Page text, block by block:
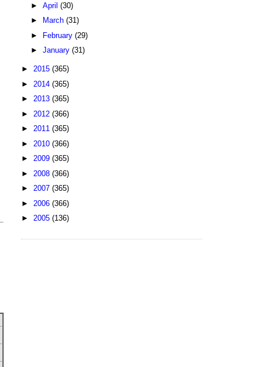
► April (30)
►
March (31)
► February (29)
► January (31)
► 2015 (365)
► 2014 (365)
► 2013 (365)
► 2012 (366)
► 2011 (365)
► 2010 (366)
► 2009 (365)
► 2008 (366)
► 2007 (365)
► 2006 (366)
► 2005 (136)